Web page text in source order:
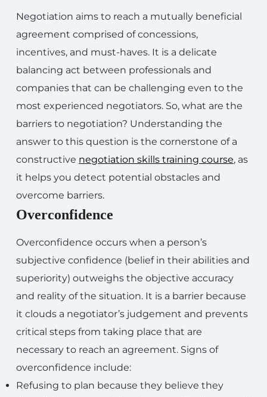
Negotiation aims to reach a mutually beneficial
agreement comprised of concessions,
incentives, and must-haves. It is a delicate
balancing act between professionals and
companies that can be challenging even to the
most experienced negotiators. So, what are the
barriers to negotiation? Understanding the
answer to this question is the cornerstone of a
constructive negotiation skills training course, as
it helps you detect potential obstacles and
overcome barriers.
Overconfidence
Overconfidence occurs when a person’s
subjective confidence (belief in their abilities and
superiority) outweighs the objective accuracy
and reality of the situation. It is a barrier because
it clouds a negotiator’s judgement and prevents
critical steps from taking place that are
necessary to reach an agreement. Signs of
overconfidence include:
Refusing to plan because they believe they